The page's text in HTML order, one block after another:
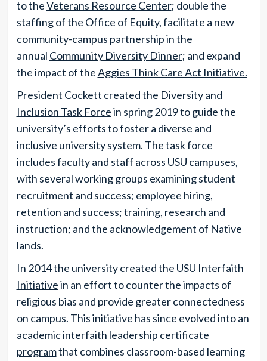
to theVeterans Resource Center; double the
staffing of the Office of Equity, facilitate a new
community-campus partnership in the
annual Community Diversity Dinner; and expand
the impact of theAggies Think Care Act Initiative.
President Cockett created the Diversity and
Inclusion Task Forcein spring 2019 to guide the
university’s efforts to foster a diverse and
inclusive university system. The task force
includes faculty and staff across USU campuses,
with several working groups examining student
recruitment and success; employee hiring,
retention and success; training, research and
instruction; and the acknowledgement of Native
lands.
In 2014 the university created the USU Interfaith
Initiativein an effort to counter the impacts of
religious bias and provide greater connectedness
on campus. This initiative has since evolved into an
academicinterfaith leadership certificate
programthat combines classroom-based learning